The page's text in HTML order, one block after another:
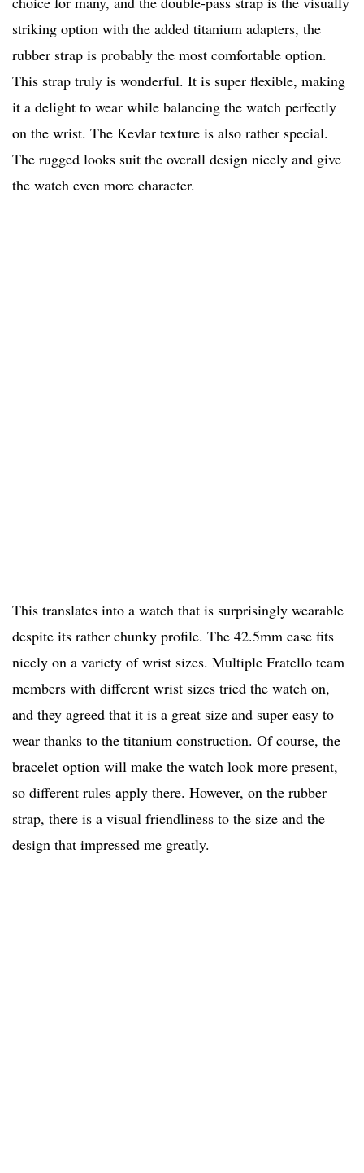
striking option with the added titanium adapters, the
rubber strap is probably the most comfortable option.
This strap truly is wonderful. It is super flexible, making
it a delight to wear while balancing the watch perfectly
on the wrist. The Kevlar texture is also rather special.
The rugged looks suit the overall design nicely and give
the watch even more character.
This translates into a watch that is surprisingly wearable
despite its rather chunky profile. The 42.5mm case fits
nicely on a variety of wrist sizes. Multiple Fratello team
members with different wrist sizes tried the watch on,
and they agreed that it is a great size and super easy to
wear thanks to the titanium construction. Of course, the
bracelet option will make the watch look more present,
so different rules apply there. However, on the rubber
strap, there is a visual friendliness to the size and the
design that impressed me greatly.